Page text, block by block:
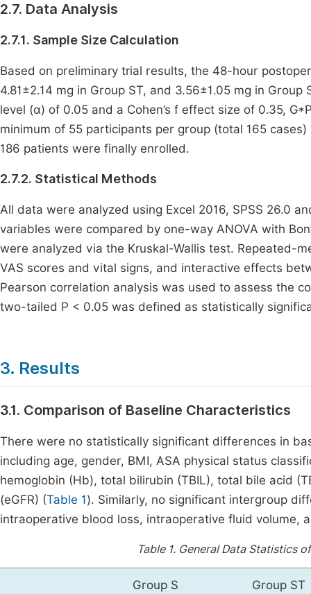
2.7. Data Analysis
2.7.1. Sample Size Calculation
Based on preliminary trial results, the 48-hour
4.81±2.14 mg in Group ST, and 3.56±1.05 mg in
level (α) of 0.05 and a Cohen’s f effect size of 0.35,
minimum of 55 participants per group (total 165
186 patients were finally enrolled.
2.7.2. Statistical Methods
All data were analyzed using Excel 2016, SPSS 26.0
variables were compared by one-way ANOVA with
were analyzed via the Kruskal-Wallis test. Repeated-
VAS scores and vital signs, and interactive effects
Pearson correlation analysis was used to assess the
two-tailed P < 0.05 was defined as statistically
3. Results
3.1. Comparison of Baseline Characteristics
There were no statistically significant differences in
including age, gender, BMI, ASA physical status
hemoglobin (Hb), total bilirubin (TBIL), total bile acid
(eGFR) (Table 1). Similarly, no significant intergroup
intraoperative blood loss, intraoperative fluid volume,
Table 1. General Data Statistics
Group S Group ST